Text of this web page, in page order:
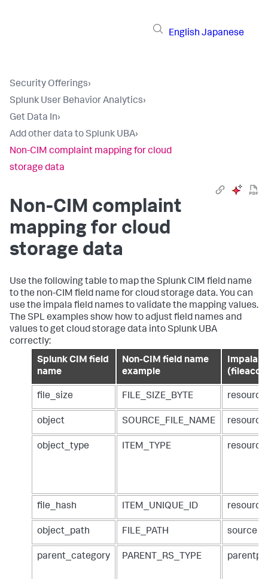
English Japanese
Security Offerings›
Splunk User Behavior Analytics›
Get Data In›
Add other data to Splunk UBA›
Non-CIM complaint mapping for cloud
storage data
Non-CIM complaint
mapping for cloud
storage data
Use the following table to map the Splunk CIM field name
to the non-CIM field name for cloud storage data. You can
use the impala field names to validate the mapping values.
The SPL examples show how to adjust field names and
values to get cloud storage data into Splunk UBA
correctly:
Splunk CIM field
name
Non-CIM field name
example
Impala
file_size FILE_SIZE_BYTE
object SOURCE_FILE_NAME
object_type ITEM_TYPE
file_hash ITEM_UNIQUE_ID
object_path FILE_PATH source
parent_category PARENT_RS_TYPE